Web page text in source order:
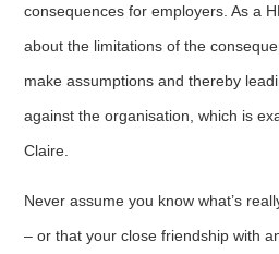
consequences for employers. As a
about the limitations of the
make assumptions and thereby
against the organisation, which is
Claire.
Never assume you know what’s
– or that your close friendship with